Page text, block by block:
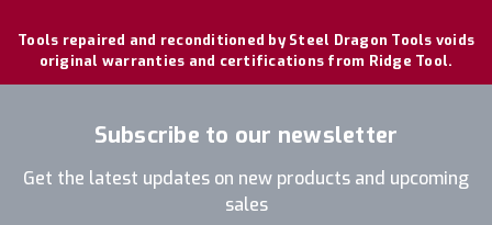
Tools repaired and reconditioned by Steel Dragon Tools voids
original warranties and certifications from Ridge Tool.
Subscribe to our newsletter
Get the latest updates on new products and upcoming
sales